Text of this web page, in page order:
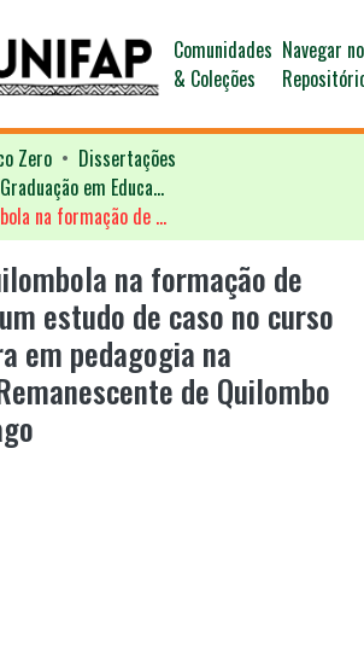
Comunidades
& Coleções
Navegar no
Zero
Dissertações
Programa de Pós-Graduação em Educação - PPGED
Identidade quilombola na formação de professores: um estudo de caso no curso de licenciatura em pedagogia na Comunidade Remanescente de Quilombo Igarapé do Lago
na formação de
estudo de caso no curso
em pedagogia na
de Quilombo